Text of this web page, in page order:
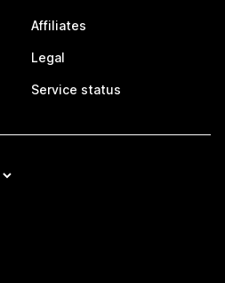
Affiliates
Legal
Service status